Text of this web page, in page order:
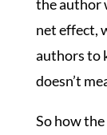
the author
net effect,
authors to
doesn’t
So how